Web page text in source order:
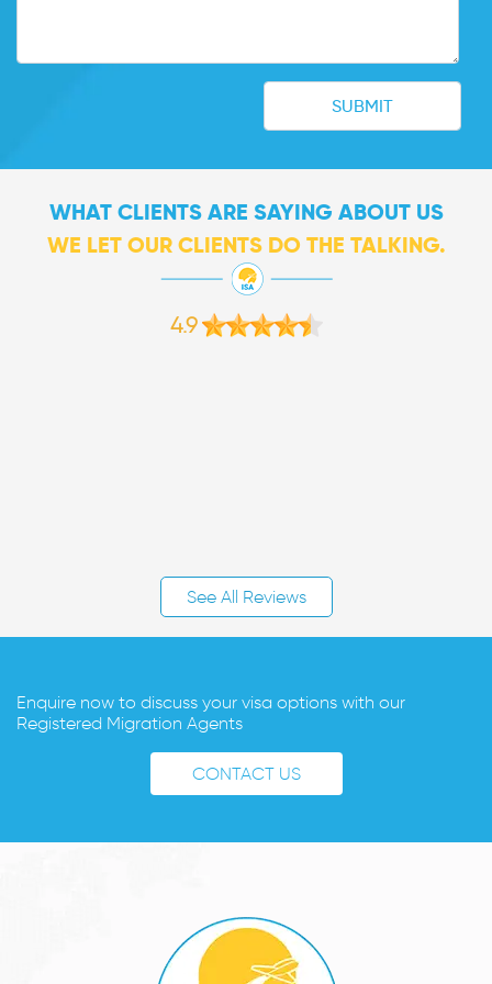
WHAT CLIENTS ARE SAYING ABOUT US
WE LET OUR CLIENTS DO THE TALKING.
4.9
See All Reviews
Enquire now to discuss your visa options with our
Registered Migration Agents
CONTACT US